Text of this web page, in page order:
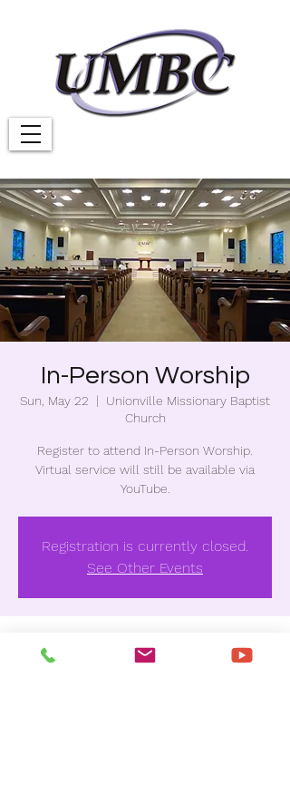
In-Person Worship
Sun, May 22
  |
Unionville Missionary Baptist
Church
Register to attend In-Person Worship.
Virtual service will still be available via
YouTube.
Registration is currently closed.
See Other Events
Time & Location